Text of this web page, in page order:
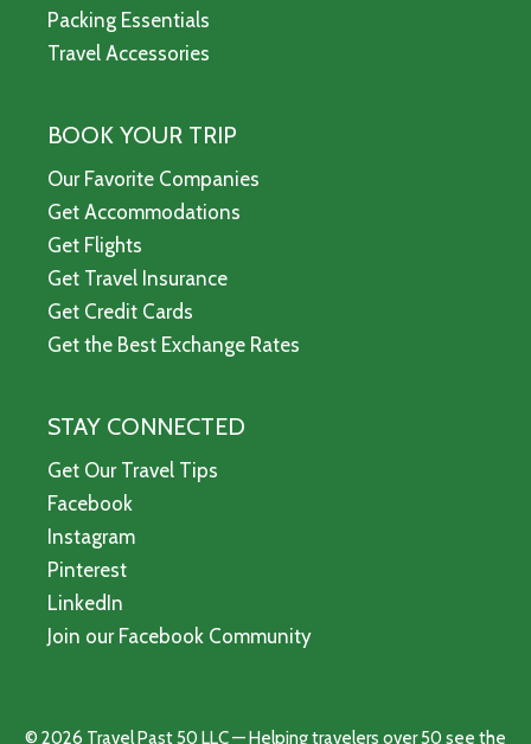
Packing Essentials
Travel Accessories
BOOK YOUR TRIP
Our Favorite Companies
Get Accommodations
Get Flights
Get Travel Insurance
Get Credit Cards
Get the Best Exchange Rates
STAY CONNECTED
Get Our Travel Tips
Facebook
Instagram
Pinterest
LinkedIn
Join our Facebook Community
© 2026 Travel Past 50 LLC — Helping travelers over 50 see the